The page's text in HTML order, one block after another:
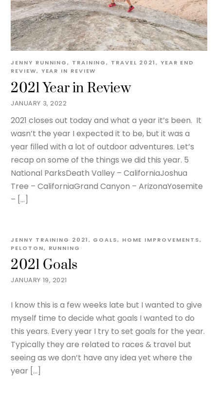
JANUARY 3, 2022
2021 Year in Review
JENNY RUNNING, TRAINING, TRAVEL 2021, YEAR END
REVIEW, YEAR IN REVIEW
2021 closes out today and what a year it’s been. It
wasn’t the year I expected it to be, but it was a
year filled with a lot of outdoor adventures. Let’s
recap on some of the things we did this year. 5
National ParksDeath Valley – CaliforniaJoshua
Tree – CaliforniaGrand Canyon – ArizonaYosemite
– […]
JANUARY 19, 2021
2021 Goals
JENNY TRAINING 2021, GOALS, HOME IMPROVEMENTS,
PELOTON, RUNNING
I know this is a few weeks late but I wanted to give
myself time to decide what goals I wanted to do
this years. Every year I try to set goals for the year.
Typically they are related to races & travel but
seeing as we don’t have any idea yet where the
year […]